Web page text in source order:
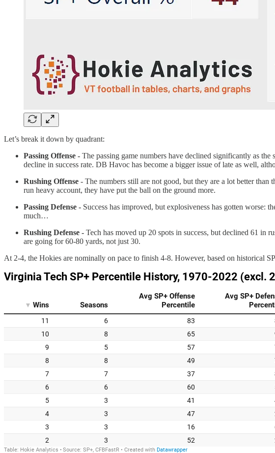
Let’s break it down by quadrant:
Passing Offense - The passing game numbers have declined significantly as
decline in success rate. DB Havoc has become a bigger issue of late as well,
Rushing Offense - The numbers still are not good, but they are a lot better
run heavy account, they have put the ball on the ground more.
Passing Defense - Success has improved, but explosiveness has gotten worse:
much…
Rushing Defense - Tech has moved up 20 spots in success, but declined 61 in
are going for 60-80 yards, not just 30.
At 2-4, the Hokies are nominally on pace to finish 4-8. However, based on historical